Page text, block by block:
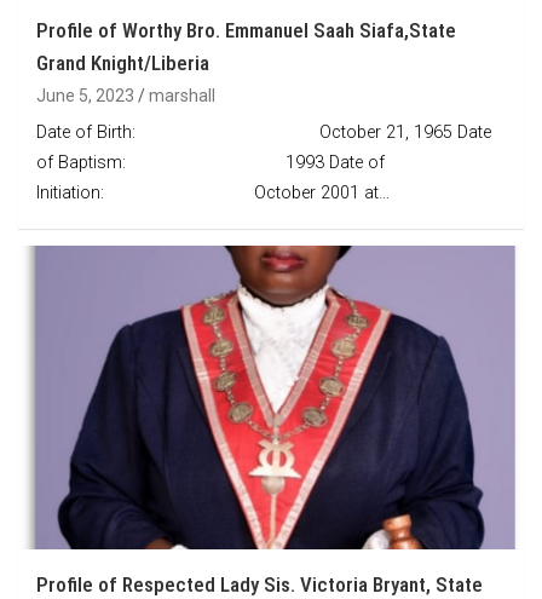
Profile of Worthy Bro. Emmanuel Saah Siafa,State
Grand Knight/Liberia
June 5, 2023 marshall
Date of Birth: October 21, 1965 Date
of Baptism: 1993 Date of
Initiation: October 2001 at…
Profile of Respected Lady Sis. Victoria Bryant, State